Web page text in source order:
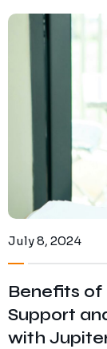
July 8, 2024
Benefits
Support
with